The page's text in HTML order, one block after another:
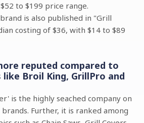
to $199 price range.
is also published in "Grill
costing of $36, with $14 to $89
reputed compared to
Broil King, GrillPro and
is the highly seached company on
Further, it is ranked among